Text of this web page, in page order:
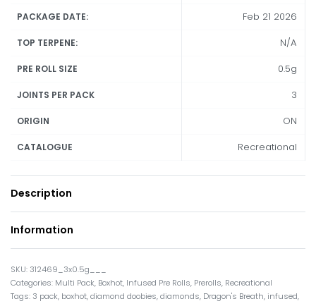
PACKAGE DATE: Feb 21 2026
TOP TERPENE: N/A
PRE ROLL SIZE 0.5g
JOINTS PER PACK 3
ORIGIN ON
CATALOGUE Recreational
Description
Information
312469_3x0.5g___
Categories: Multi Pack, Boxhot, Infused Pre Rolls, Prerolls, Recreational
Tags: 3 pack, boxhot,diamond doobies,diamonds, Dragon's Breath, infused,